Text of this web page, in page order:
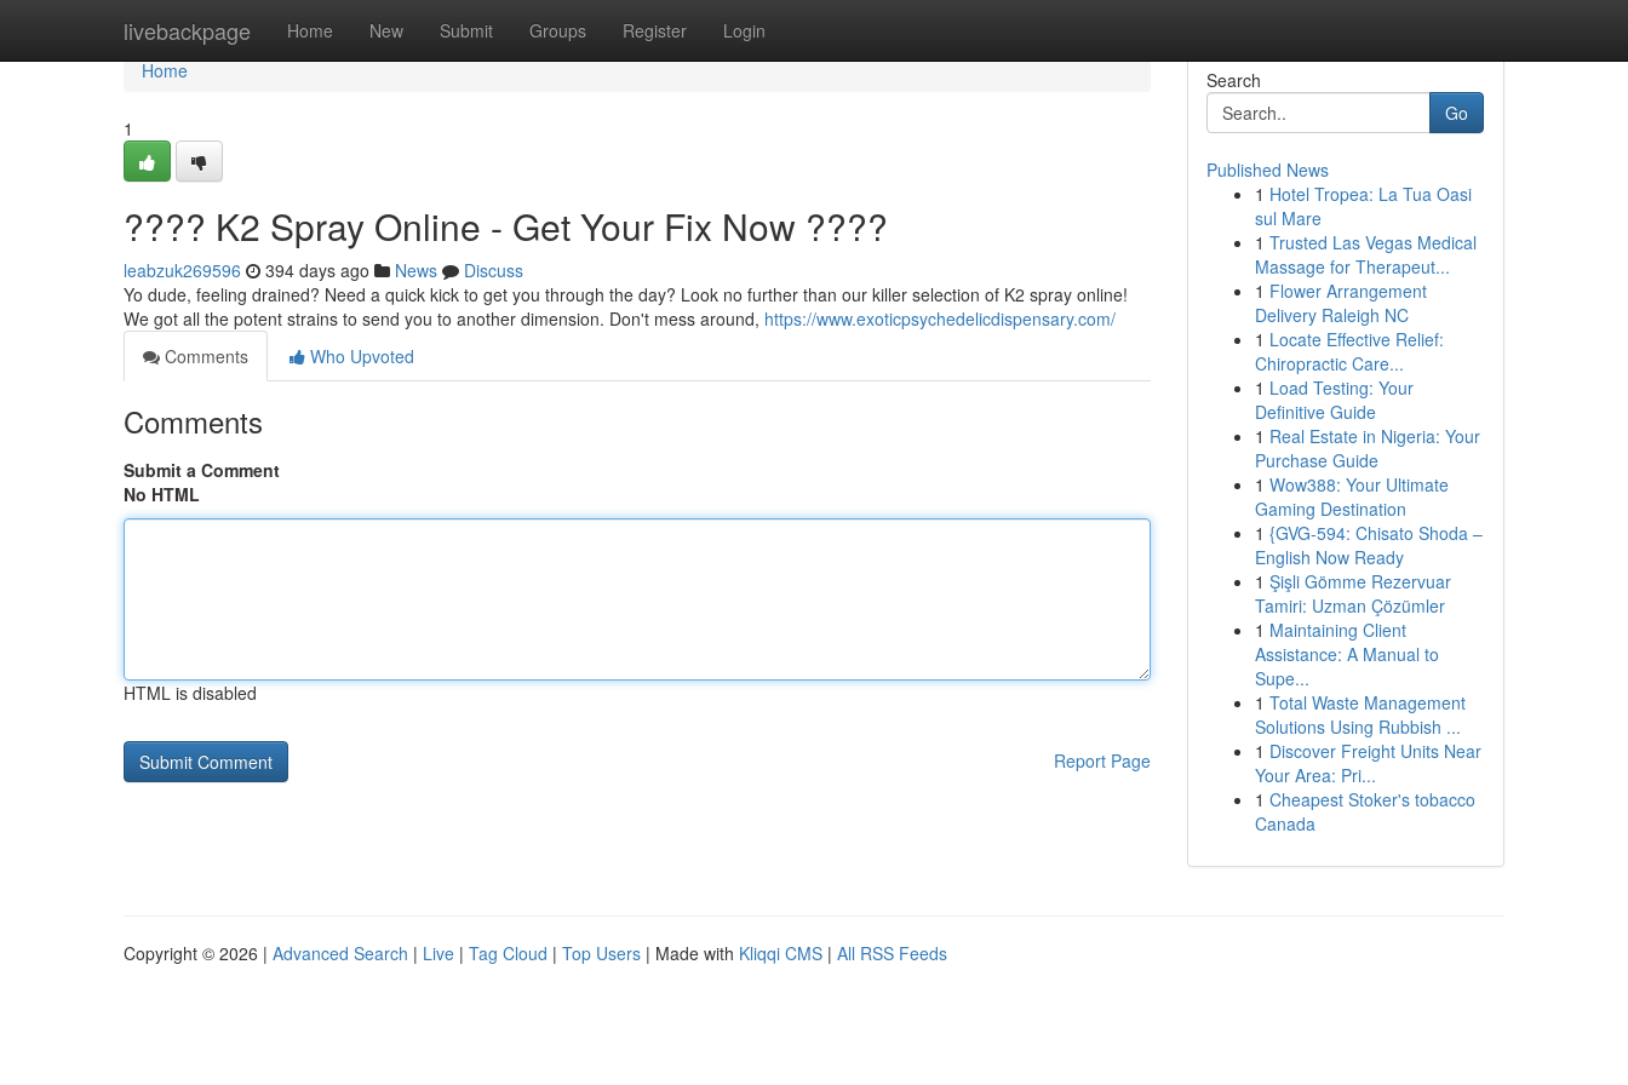
livebackpage Home New Submit Groups Register Login
Home
Home
1
???? K2 Spray Online - Get Your Fix Now ????
leabzuk269596 394 days ago News
Discuss
Yo dude, feeling drained? Need a quick kick to get you through the day? Look no further than our killer selection of K2 spray online!
We got all the potent strains to send you to another dimension. Don't mess around, https://www.exoticpsychedelicdispensary.com/
Comments
Who Upvoted
Comments
Submit a Comment
No HTML
HTML is disabled
Report Page
Search
Go
Published News
1 Hotel Tropea: La Tua Oasi
sul Mare
1 Trusted Las Vegas Medical
Massage for Therapeut...
1 Flower Arrangement
Delivery Raleigh NC
1 Locate Effective Relief:
Chiropractic Care...
1 Load Testing: Your
Definitive Guide
1 Real Estate in Nigeria: Your
Purchase Guide
1 Wow388: Your Ultimate
Gaming Destination
1 {GVG-594: Chisato Shoda –
English Now Ready
1 Şişli Gömme Rezervuar
Tamiri: Uzman Çözümler
1 Maintaining Client
Assistance: A Manual to
Supe...
1 Total Waste Management
Solutions Using Rubbish ...
1 Discover Freight Units Near
Your Area: Pri...
1 Cheapest Stoker's tobacco
Canada
Copyright © 2026 | Advanced Search | Live | Tag Cloud | Top Users | Made with Kliqqi CMS | All RSS Feeds